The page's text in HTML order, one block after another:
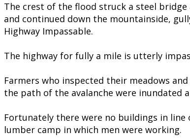
The crest of the flood struck a steel
and continued down the mountainside,
Highway Impassable.
The highway for fully a mile is utterly
Farmers who inspected their meadows
the path of the avalanche were inundated
Fortunately there were no buildings in
lumber camp in which men were working.